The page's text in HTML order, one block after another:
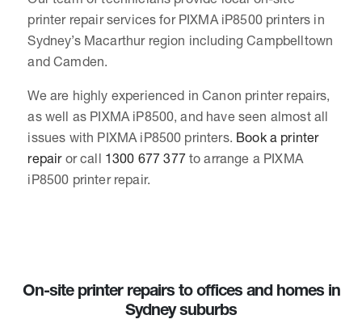
printer repair services for PIXMA iP8500 printers in
Sydney’s Macarthur region including Campbelltown
and Camden.
We are highly experienced in Canon printer repairs,
as well as PIXMA iP8500, and have seen almost all
issues with PIXMA iP8500 printers. Book a printer
repairor call 1300 677 377to arrange a PIXMA
iP8500 printer repair.
On-site printer repairs to offices and homes in
Sydney suburbs